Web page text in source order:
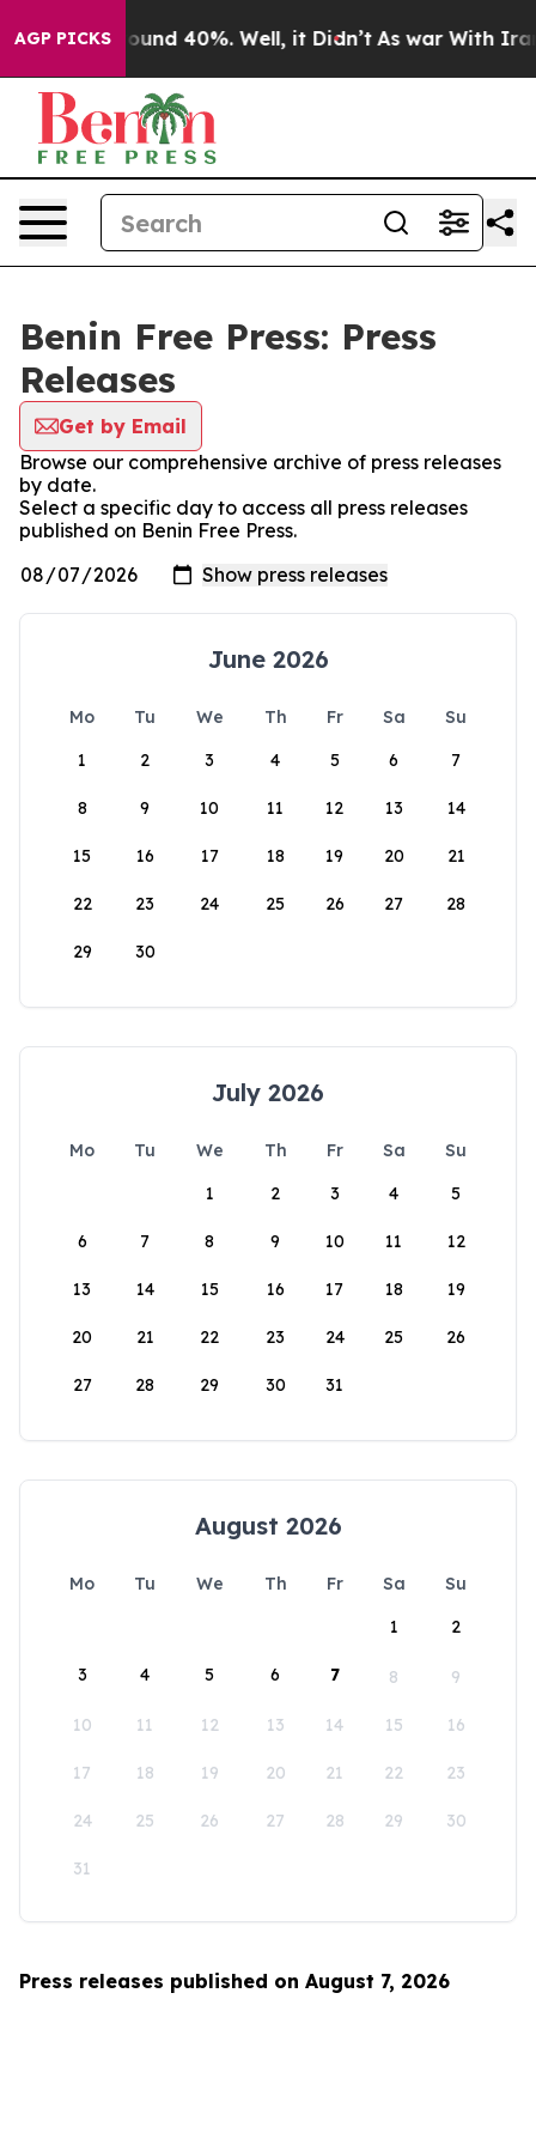
AGP PICKS
Floor Around 40%. Well, it Didn’t As war With Iran
Benin Free Press: Press
Releases
Get by Email
Browse our comprehensive archive of press releases
by date.
Select a specific day to access all press releases
published on Benin Free Press.
June 2026
Mo Tu We Th Fr Sa
Su
1
2 3 4 5 6 7
8 9 10 11 12 13 14
15 16 17 18 19 20 21
22 23 24 25 26 27 28
29 30
July 2026
Mo Tu We Th Fr Sa
Su
1
2 3 4 5
6 7 8 9 10 11 12
13 14 15 16 17 18 19
20 21 22 23 24 25 26
27 28 29 30 31
August 2026
Mo Tu We Th Fr Sa
Su
1
2
3 4 5 6 7 8 9
10 11 12 13 14 15 16
17 18 19 20 21 22 23
24 25 26 27 28 29 30
31
Press releases published on August 7, 2026